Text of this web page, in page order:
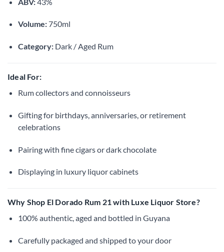
Volume:750ml
Category:Dark / Aged Rum
Ideal For:
Rum collectors and connoisseurs
Gifting for birthdays, anniversaries, or retirement
celebrations
Pairing with fine cigars or dark chocolate
Displaying in luxury liquor cabinets
Why Shop El Dorado Rum 21 with Luxe Liquor Store?
100% authentic, aged and bottled in Guyana
Carefully packaged and shipped to your door